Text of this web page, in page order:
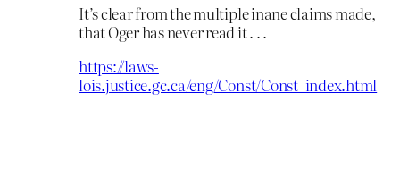
It’s clear from the multiple inane claims made,
that Oger has never read it . . .
https://laws-
lois.justice.gc.ca/eng/Const/Const_index.html